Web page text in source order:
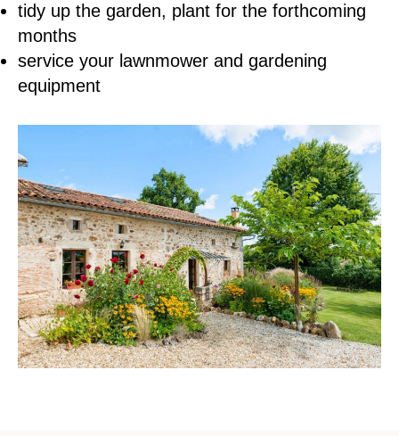
tidy up the garden, plant for the forthcoming
months
service your lawnmower and gardening
equipment